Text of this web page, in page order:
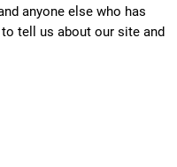
anyone else who has
tell us about our site and